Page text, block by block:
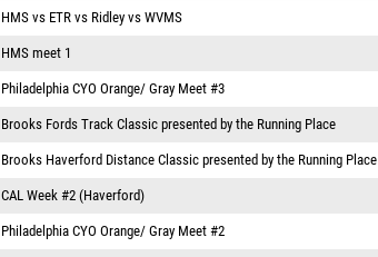
HMS vs ETR vs Ridley vs WVMS
HMS meet 1
Philadelphia CYO Orange/ Gray Meet #3
Brooks Fords Track Classic presented by the Running Place
Brooks Haverford Distance Classic presented by the Running Place
CAL Week #2 (Haverford)
Philadelphia CYO Orange/ Gray Meet #2